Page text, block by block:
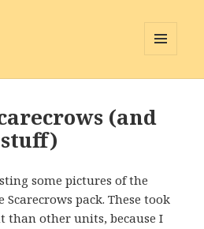
(and
some pictures of the
Scarecrows pack. These took
other units, because I